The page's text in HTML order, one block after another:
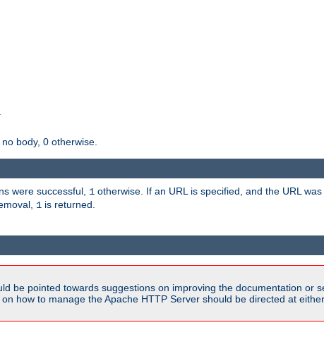
body, 0 otherwise.
were successful, 1 otherwise. If an URL is specified, and the URL
1 is returned.
be pointed towards suggestions on improving the documentation
how to manage the Apache HTTP Server should be directed at